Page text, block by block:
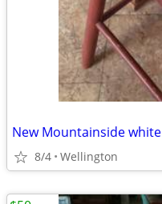
New Mountainside
8/4 Wellington